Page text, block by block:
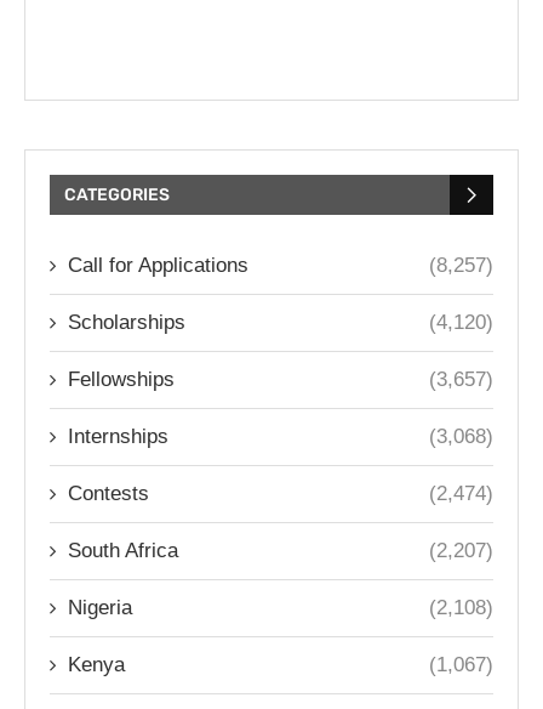
CATEGORIES
Call for Applications (8,257)
Scholarships (4,120)
Fellowships (3,657)
Internships (3,068)
Contests (2,474)
South Africa (2,207)
Nigeria (2,108)
Kenya (1,067)